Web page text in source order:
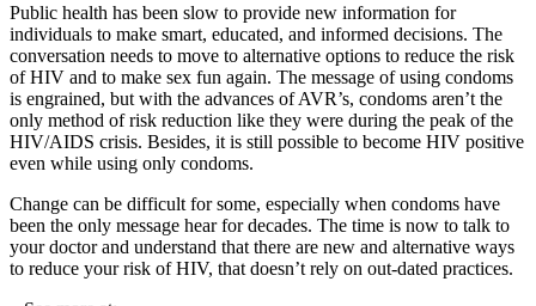
Public health has been slow to provide new information for
individuals to make smart, educated, and informed decisions. The
conversation needs to move to alternative options to reduce the risk
of HIV and to make sex fun again. The message of using condoms
is engrained, but with the advances of AVR’s, condoms aren’t the
only method of risk reduction like they were during the peak of the
HIV/AIDS crisis. Besides, it is still possible to become HIV positive
even while using only condoms.
Change can be difficult for some, especially when condoms have
been the only message hear for decades. The time is now to talk to
your doctor and understand that there are new and alternative ways
to reduce your risk of HIV, that doesn’t rely on out-dated practices.